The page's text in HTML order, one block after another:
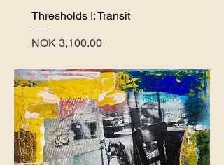
Thresholds I: Transit
Price
NOK 3,100.00